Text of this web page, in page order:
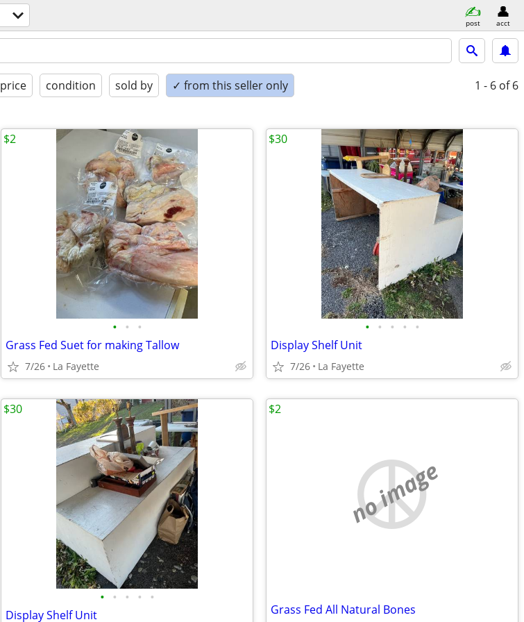
post acct
price condition sold by ✓ from this seller only 1 - 6 of 6
• • •
Grass Fed Suet for making Tallow
7/26 La Fayette
$2
• • • • •
Display Shelf Unit
7/26 La Fayette
$30
• • • • •
Display Shelf Unit
$30
no image
Grass Fed All Natural Bones
$2